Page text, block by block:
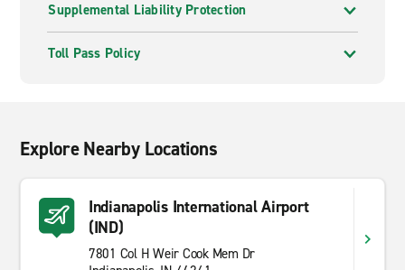
Supplemental Liability Protection
Toll Pass Policy
Explore Nearby Locations
Indianapolis International Airport
(IND)
7801 Col H Weir Cook Mem Dr